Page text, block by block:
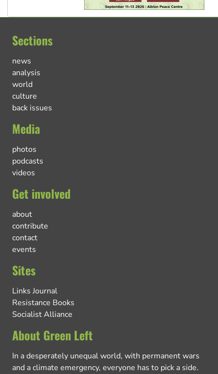
Sections
news
analysis
world
culture
back issues
Media
photos
podcasts
videos
Get involved
about
contribute
contact
events
Sites
Links Journal
Resistance Books
Socialist Alliance
About Green Left
In a desperately unequal world, with permanent wars
and a climate emergency, everyone has to pick a side.